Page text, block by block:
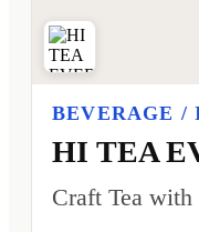
BEVERAGE /
HI TEA
Craft Tea with